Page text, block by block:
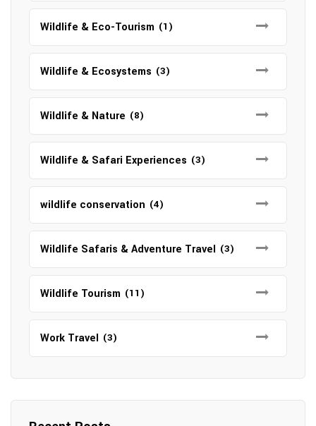
Wildlife & Eco-Tourism (1)
Wildlife & Ecosystems (3)
Wildlife & Nature (8)
Wildlife & Safari Experiences (3)
wildlife conservation (4)
Wildlife Safaris & Adventure Travel (3)
Wildlife Tourism (11)
Work Travel (3)